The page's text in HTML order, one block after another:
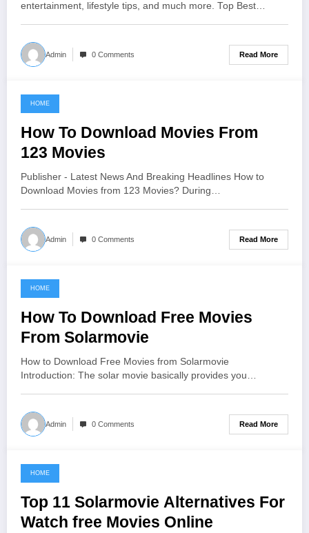
entertainment, lifestyle tips, and much more. Top Best…
Admin 0 Comments Read More
June 21, 2021
HOME
How To Download Movies From
123 Movies
Publisher - Latest News And Breaking Headlines How to
Download Movies from 123 Movies? During…
Admin 0 Comments Read More
June 18, 2021
HOME
How To Download Free Movies
From Solarmovie
How to Download Free Movies from Solarmovie
Introduction: The solar movie basically provides you…
Admin 0 Comments Read More
June 16, 2021
HOME
Top 11 Solarmovie Alternatives For
Watch free Movies Online